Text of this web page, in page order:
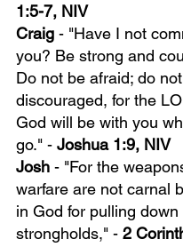
1:5-7, NIV
Craig - "Have I not
you? Be strong and
Do not be afraid; do
discouraged, for the
God will be with you
go." - Joshua 1:9, NIV
Josh - "For the
warfare are not carnal
in God for pulling down
strongholds," - 2